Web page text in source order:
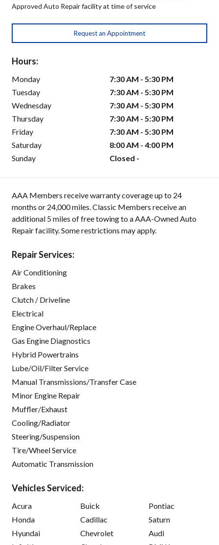
Approved Auto Repair facility at time of service
Request an Appointment
Hours:
Monday
7:30 AM - 5:30 PM
Tuesday
7:30 AM - 5:30 PM
Wednesday
7:30 AM - 5:30 PM
Thursday
7:30 AM - 5:30 PM
Friday
7:30 AM - 5:30 PM
Saturday
8:00 AM - 4:00 PM
Sunday
Closed -
AAA Members receive warranty coverage up to 24
months or 24,000 miles. Classic Members receive an
additional 5 miles of free towing to a AAA-Owned Auto
Repair facility. Some restrictions may apply.
Repair Services:
Air Conditioning
Brakes
Clutch / Driveline
Electrical
Engine Overhaul/Replace
Gas Engine Diagnostics
Hybrid Powertrains
Lube/Oil/Filter Service
Manual Transmissions/Transfer Case
Minor Engine Repair
Muffler/Exhaust
Cooling/Radiator
Steering/Suspension
Tire/Wheel Service
Automatic Transmission
Vehicles Serviced:
Acura
Honda
Hyundai
Buick
Cadillac
Chevrolet
Pontiac
Saturn
Audi